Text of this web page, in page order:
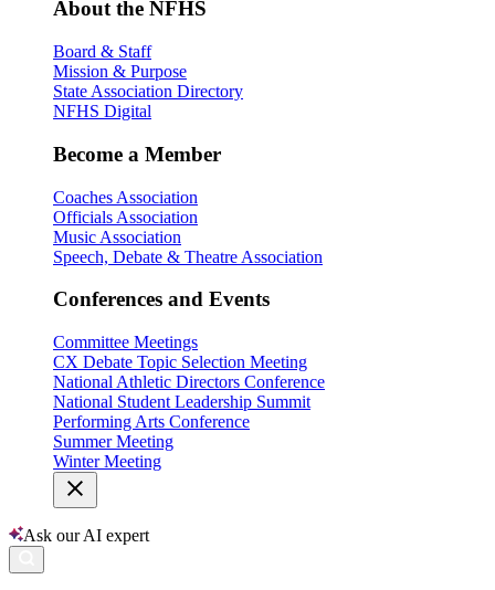
About the NFHS
Board & Staff
Mission & Purpose
State Association Directory
NFHS Digital
Become a Member
Coaches Association
Officials Association
Music Association
Speech, Debate & Theatre Association
Conferences and Events
Committee Meetings
CX Debate Topic Selection Meeting
National Athletic Directors Conference
National Student Leadership Summit
Performing Arts Conference
Summer Meeting
Winter Meeting
Ask our AI expert